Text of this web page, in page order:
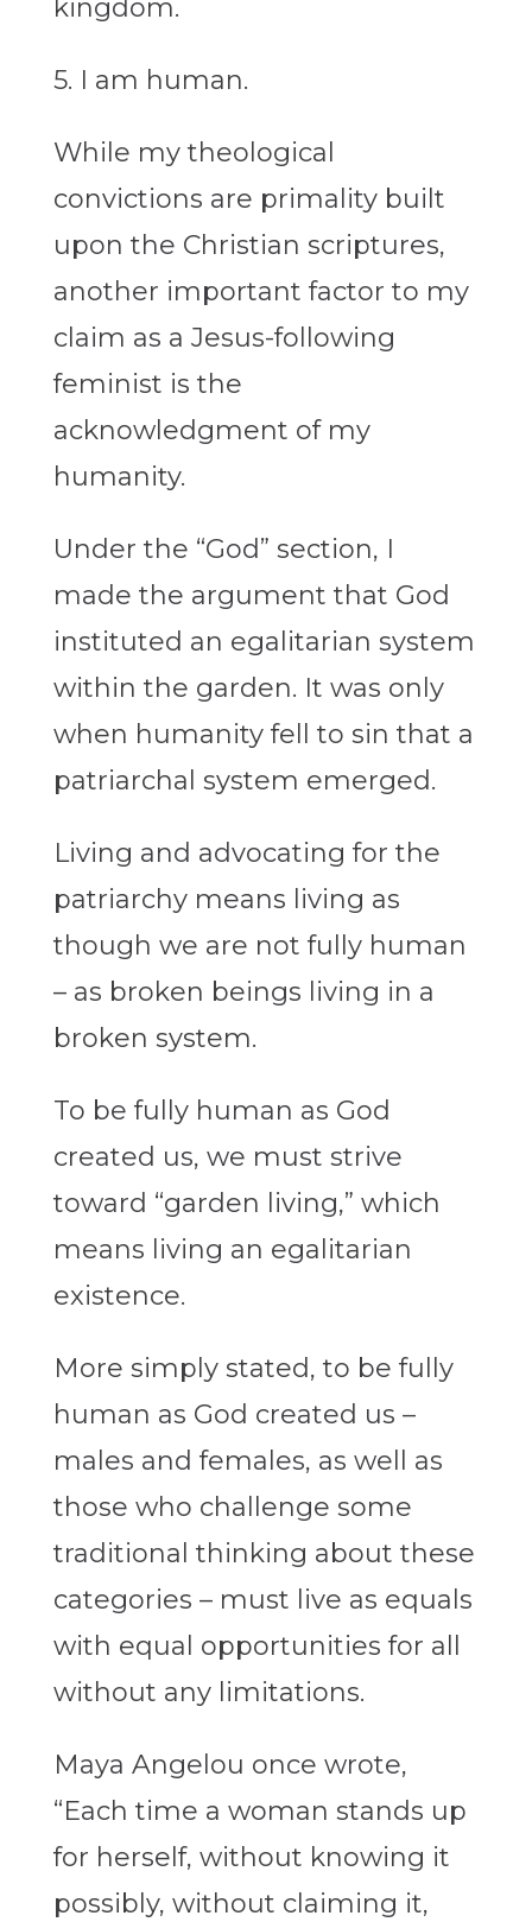
kingdom.
5. I am human.
While my theological
convictions are primality built
upon the Christian scriptures,
another important factor to my
claim as a Jesus-following
feminist is the
acknowledgment of my
humanity.
Under the “God” section, I
made the argument that God
instituted an egalitarian system
within the garden. It was only
when humanity fell to sin that a
patriarchal system emerged.
Living and advocating for the
patriarchy means living as
though we are not fully human
– as broken beings living in a
broken system.
To be fully human as God
created us, we must strive
toward “garden living,” which
means living an egalitarian
existence.
More simply stated, to be fully
human as God created us –
males and females, as well as
those who challenge some
traditional thinking about these
categories – must live as equals
with equal opportunities for all
without any limitations.
Maya Angelou once wrote,
“Each time a woman stands up
for herself, without knowing it
possibly, without claiming it,